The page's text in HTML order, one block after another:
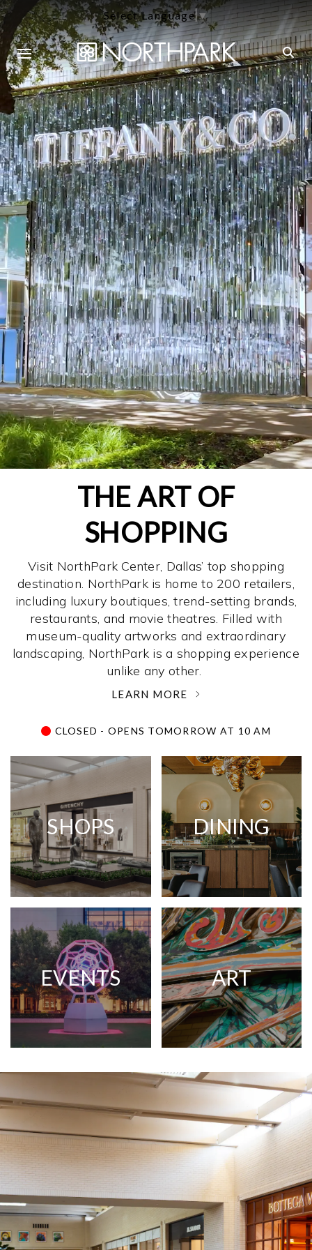
Select Language▼
THE ART OF
SHOPPING
Visit NorthPark Center, Dallas’ top shopping
destination. NorthPark is home to 200 retailers,
including luxury boutiques, trend-setting brands,
restaurants, and movie theatres. Filled with
museum-quality artworks and extraordinary
landscaping, NorthPark is a shopping experience
unlike any other. ­
LEARN MORE
CLOSED - OPENS TOMORROW AT 10 AM
SHOPS DINING
EVENTS ART